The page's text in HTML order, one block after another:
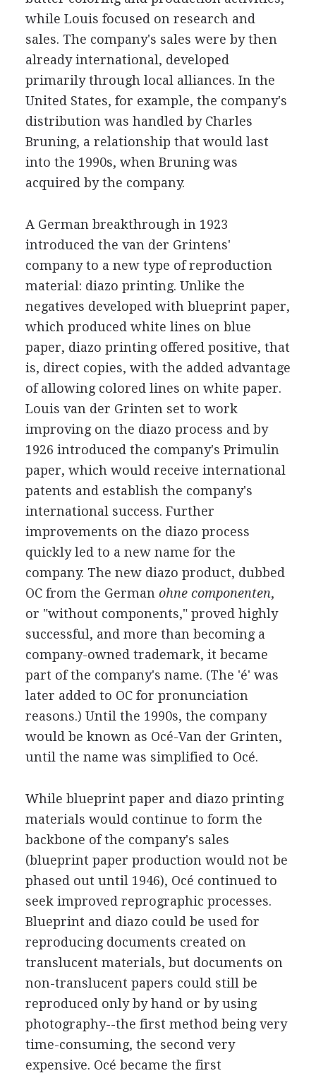
while Louis focused on research and
sales. The company's sales were by then
already international, developed
primarily through local alliances. In the
United States, for example, the company's
distribution was handled by Charles
Bruning, a relationship that would last
into the 1990s, when Bruning was
acquired by the company.
A German breakthrough in 1923
introduced the van der Grintens'
company to a new type of reproduction
material: diazo printing. Unlike the
negatives developed with blueprint paper,
which produced white lines on blue
paper, diazo printing offered positive, that
is, direct copies, with the added advantage
of allowing colored lines on white paper.
Louis van der Grinten set to work
improving on the diazo process and by
1926 introduced the company's Primulin
paper, which would receive international
patents and establish the company's
international success. Further
improvements on the diazo process
quickly led to a new name for the
company. The new diazo product, dubbed
OC from the German ohne componenten,
or "without components," proved highly
successful, and more than becoming a
company-owned trademark, it became
part of the company's name. (The 'é' was
later added to OC for pronunciation
reasons.) Until the 1990s, the company
would be known as Océ-Van der Grinten,
until the name was simplified to Océ.
While blueprint paper and diazo printing
materials would continue to form the
backbone of the company's sales
(blueprint paper production would not be
phased out until 1946), Océ continued to
seek improved reprographic processes.
Blueprint and diazo could be used for
reproducing documents created on
translucent materials, but documents on
non-translucent papers could still be
reproduced only by hand or by using
photography--the first method being very
time-consuming, the second very
expensive. Océ became the first